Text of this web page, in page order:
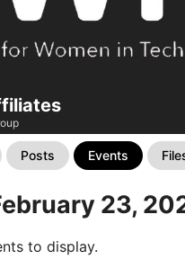
Posts Events
23,
to display.